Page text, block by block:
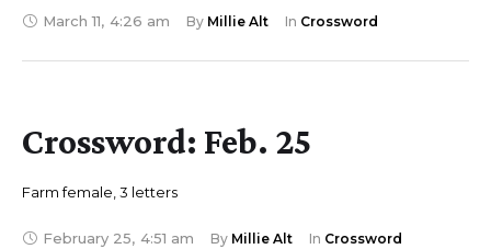
March 11, 4:26 am By Millie Alt In Crossword
Crossword: Feb. 25
Farm female, 3 letters
February 25, 4:51 am By Millie Alt In Crossword